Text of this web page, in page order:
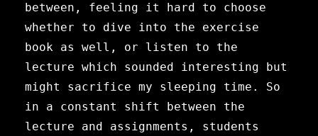
between, feeling it hard to choose
whether to dive into the exercise
book as well, or listen to the
lecture which sounded interesting but
might sacrifice my sleeping time. So
in a constant shift between the
lecture and assignments, students